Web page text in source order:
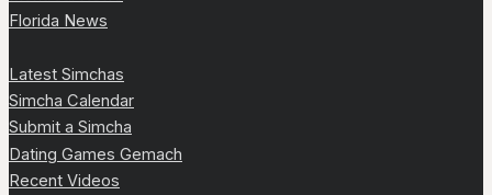
Florida News
Latest Simchas
Simcha Calendar
Submit a Simcha
Dating Games Gemach
Recent Videos